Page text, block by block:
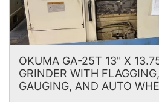
OKUMA GA-25T 13" X
GRINDER WITH
GAUGING, AND AUTO